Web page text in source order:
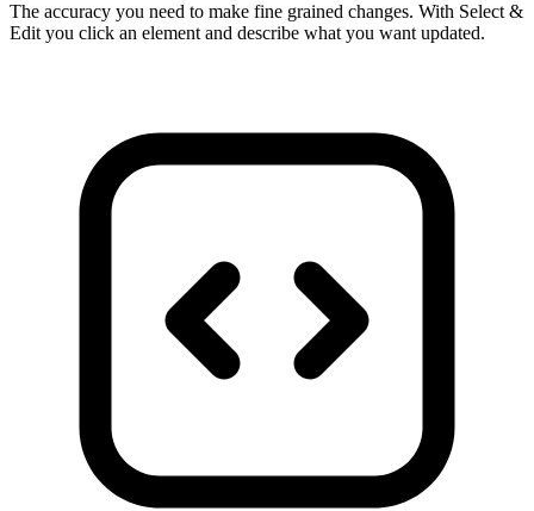
The accuracy you need to make fine grained changes. With Select &
Edit you click an element and describe what you want updated.